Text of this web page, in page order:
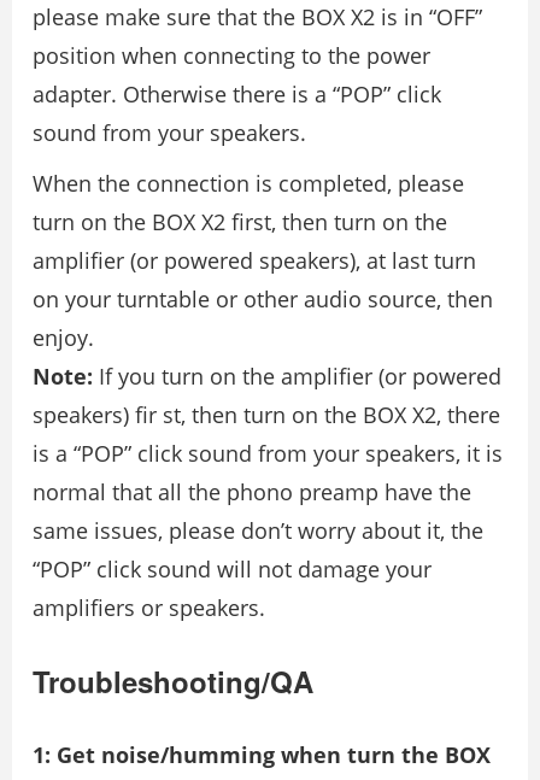
please make sure that the BOX X2 is in “OFF”
position when connecting to the power
adapter. Otherwise there is a “POP” click
sound from your speakers.
When the connection is completed, please
turn on the BOX X2 first, then turn on the
amplifier (or powered speakers), at last turn
on your turntable or other audio source, then
enjoy.
Note: If you turn on the amplifier (or powered
speakers) fir st, then turn on the BOX X2, there
is a “POP” click sound from your speakers, it is
normal that all the phono preamp have the
same issues, please don’t worry about it, the
“POP” click sound will not damage your
amplifiers or speakers.
Troubleshooting/QA
1: Get noise/humming when turn the BOX